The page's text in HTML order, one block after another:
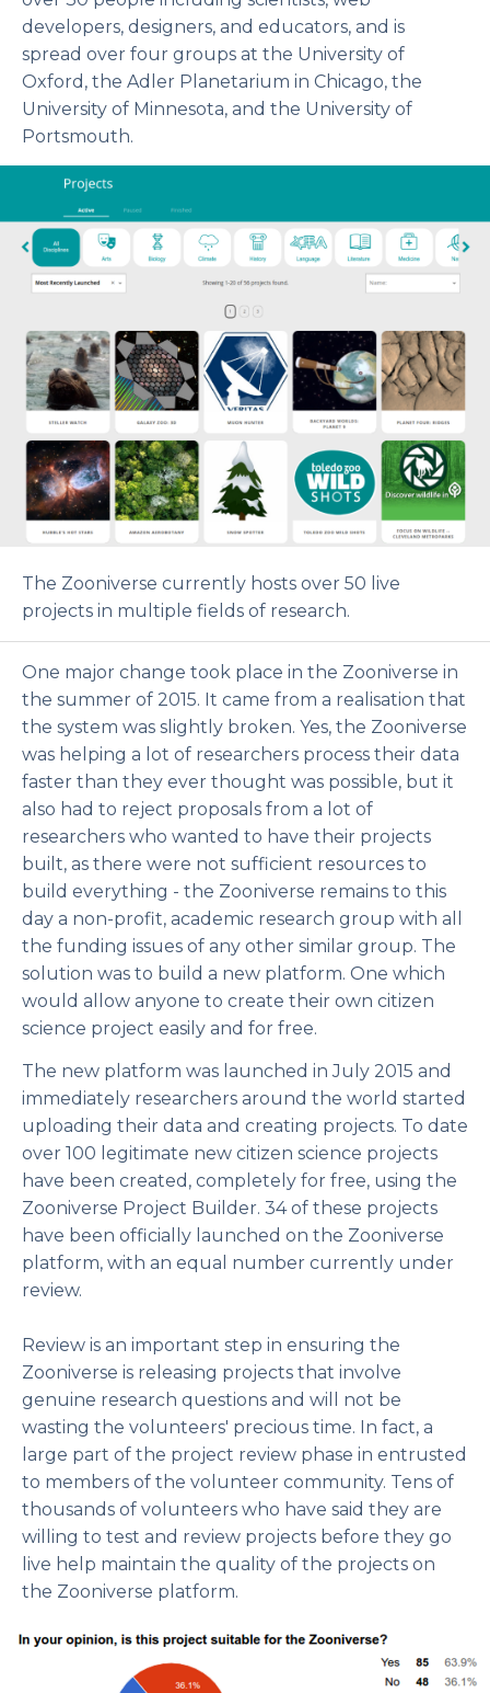
developers, designers, and educators, and is
spread over four groups at the University of
Oxford, the Adler Planetarium in Chicago, the
University of Minnesota, and the University of
Portsmouth.
The Zooniverse currently hosts over 50 live
projects in multiple fields of research.
One major change took place in the Zooniverse in
the summer of 2015. It came from a realisation that
the system was slightly broken. Yes, the Zooniverse
was helping a lot of researchers process their data
faster than they ever thought was possible, but it
also had to reject proposals from a lot of
researchers who wanted to have their projects
built, as there were not sufficient resources to
build everything - the Zooniverse remains to this
day a non-profit, academic research group with all
the funding issues of any other similar group. The
solution was to build a new platform. One which
would allow anyone to create their own citizen
science project easily and for free.
The new platform was launched in July 2015 and
immediately researchers around the world started
uploading their data and creating projects. To date
over 100 legitimate new citizen science projects
have been created, completely for free, using the
Zooniverse Project Builder. 34 of these projects
have been officially launched on the Zooniverse
platform, with an equal number currently under
review.
Review is an important step in ensuring the
Zooniverse is releasing projects that involve
genuine research questions and will not be
wasting the volunteers' precious time. In fact, a
large part of the project review phase in entrusted
to members of the volunteer community. Tens of
thousands of volunteers who have said they are
willing to test and review projects before they go
live help maintain the quality of the projects on
the Zooniverse platform.